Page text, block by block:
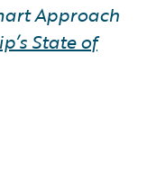
Approach
State of